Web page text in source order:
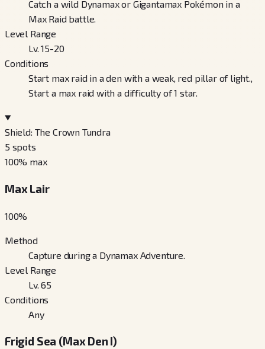
Catch a wild Dynamax or Gigantamax Pokémon in a
Max Raid battle.
Level Range
Lv. 15-20
Conditions
Start max raid in a den with a weak, red pillar of light.,
Start a max raid with a difficulty of 1 star.
Shield: The Crown Tundra
5 spots
100% max
Max Lair
100%
Method
Capture during a Dynamax Adventure.
Level Range
Lv. 65
Conditions
Any
Frigid Sea (Max Den I)